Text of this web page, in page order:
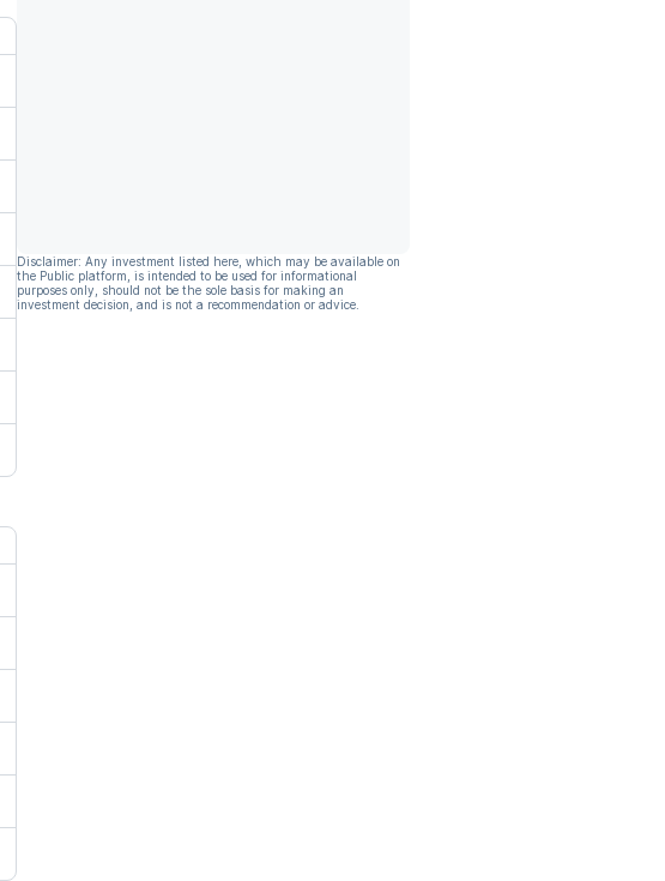
Disclaimer: Any investment listed here, which may be available on
the Public platform, is intended to be used for informational
purposes only, should not be the sole basis for making an
investment decision, and is not a recommendation or advice.